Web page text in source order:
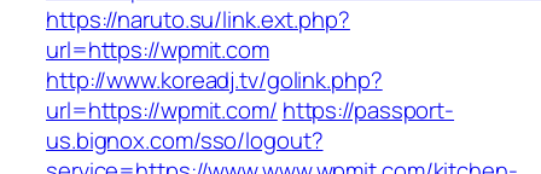
https://naruto.su/link.ext.php?
url=https://wpmit.com
http://www.koreadj.tv/golink.php?
url=https://wpmit.com/ https://passport-
us.bignox.com/sso/logout?